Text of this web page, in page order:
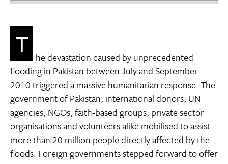
T he devastation caused by unprecedented
flooding in Pakistan between July and September
2010 triggered a massive humanitarian response. The
government of Pakistan, international donors, UN
agencies, NGOs, faith-based groups, private sector
organisations and volunteers alike mobilised to assist
more than 20 million people directly affected by the
floods. Foreign governments stepped forward to offer